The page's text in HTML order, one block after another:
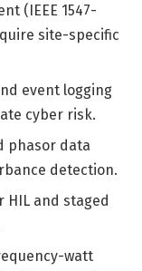
(IEEE 1547-
site-specific
event logging
cyber risk.
phasor data
detection.
and staged
watt